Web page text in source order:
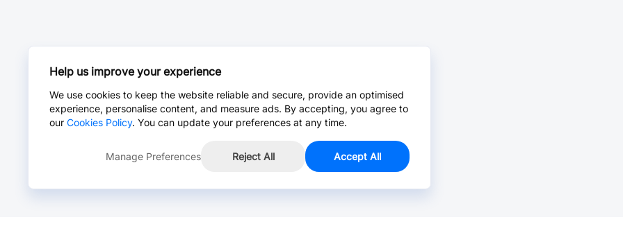
Help us improve your experience
We use cookies to keep the website reliable and secure, provide an optimised
experience, personalise content, and measure ads. By accepting, you agree to
our Cookies Policy. You can update your preferences at any time.
Manage Preferences Reject All Accept All